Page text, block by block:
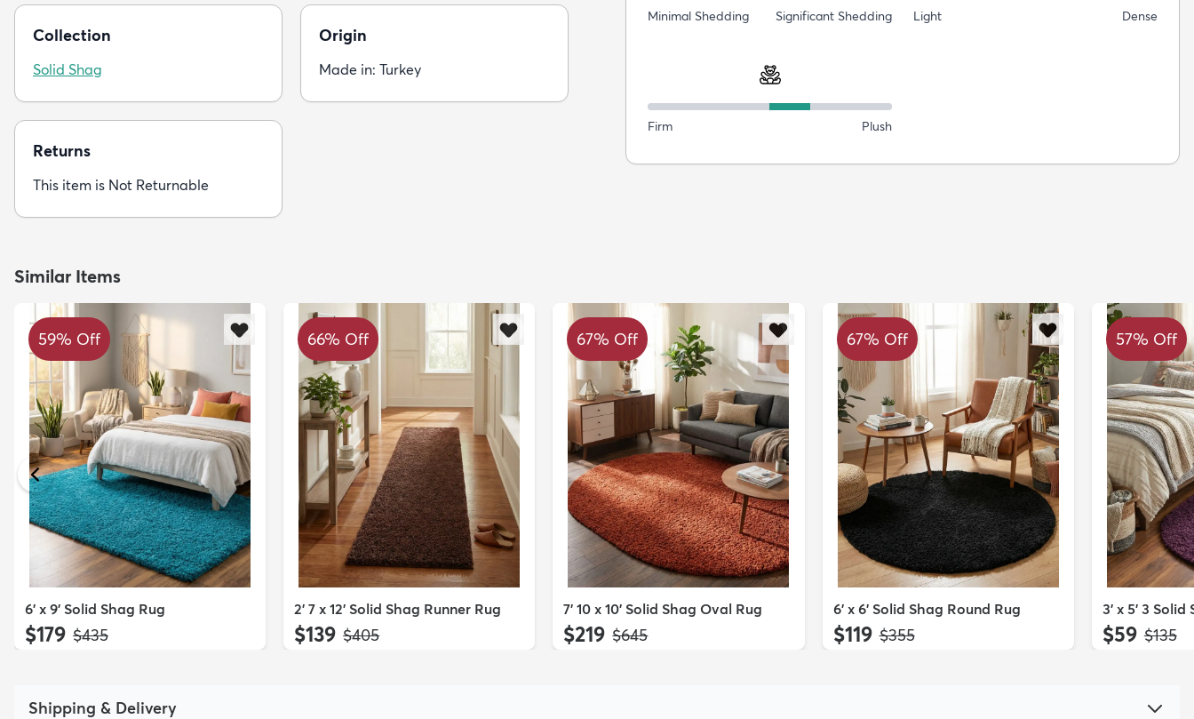
Collection
Solid Shag
Origin
Made in: Turkey
Returns
This item is Not Returnable
Minimal Shedding Significant Shedding Light Dense
Firm Plush
Similar Items
59% Off
6' x 9' Solid Shag Rug
$179 MSRP:
$435
66% Off
2' 7 x 12' Solid Shag Runner Rug
$139 MSRP:
$405
67% Off
7' 10 x 10' Solid Shag Oval Rug
$219 MSRP:
$645
67% Off
6' x 6' Solid Shag Round Rug
$119 MSRP:
$355
57% Off
3' x 5' 3 Solid
$59 MSRP:
$135
Shipping & Delivery